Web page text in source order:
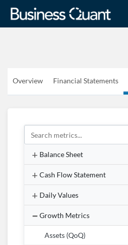
Overview Financial Statements
Balance Sheet
Cash Flow Statement
Daily Values
Growth Metrics
Assets (QoQ)